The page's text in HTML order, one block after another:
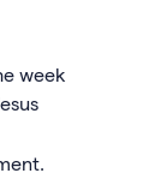
week